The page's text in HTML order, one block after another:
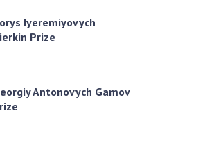
Iyeremiyovych
Prize
Antonovych Gamov